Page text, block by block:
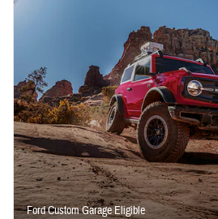
Ford Custom Garage Eligible